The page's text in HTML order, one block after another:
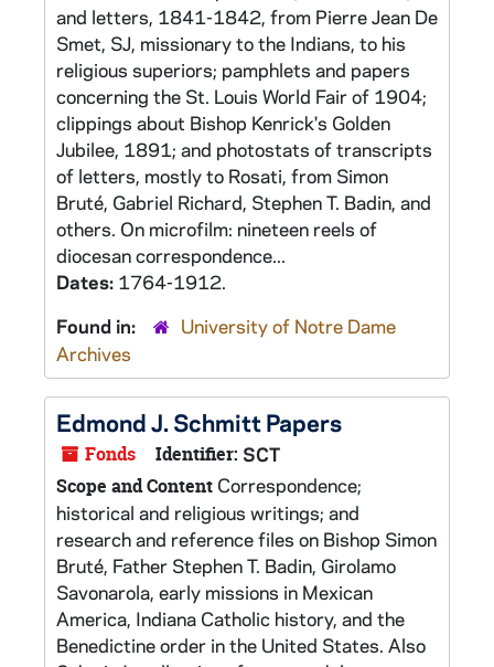
and letters, 1841-1842, from Pierre Jean De
Smet, SJ, missionary to the Indians, to his
religious superiors; pamphlets and papers
concerning the St. Louis World Fair of 1904;
clippings about Bishop Kenrick's Golden
Jubilee, 1891; and photostats of transcripts
of letters, mostly to Rosati, from Simon
Bruté, Gabriel Richard, Stephen T. Badin, and
others. On microfilm: nineteen reels of
diocesan correspondence...
Dates: 1764-1912.
Found in:
University of Notre Dame
Archives
Edmond J. Schmitt Papers
Fonds Identifier: SCT
Scope and Content Correspondence;
historical and religious writings; and
research and reference files on Bishop Simon
Bruté, Father Stephen T. Badin, Girolamo
Savonarola, early missions in Mexican
America, Indiana Catholic history, and the
Benedictine order in the United States. Also